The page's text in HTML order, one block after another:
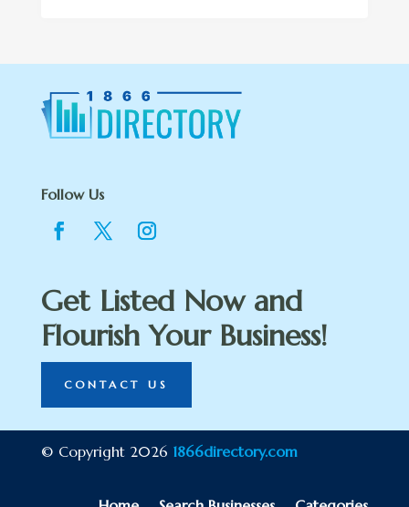
Follow Us
Get Listed Now and
Flourish Your Business!
CONTACT US
© Copyright 2026 1866directory.com